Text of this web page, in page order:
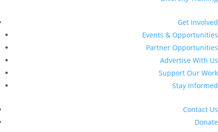
Get Involved
Events & Opportunities
Partner Opportunities
Advertise With Us
Support Our Work
Stay Informed
Contact Us
Donate